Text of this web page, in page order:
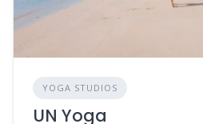
YOGA STUDIOS
UN Yoga